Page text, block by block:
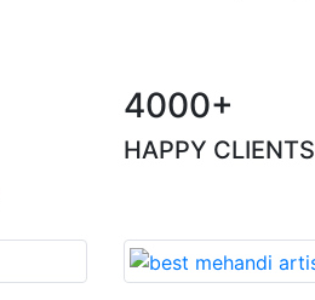
4000+
HAPPY CLIENTS